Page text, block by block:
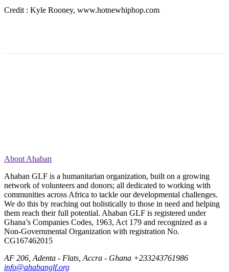
Credit : Kyle Rooney, www.hotnewhiphop.com
About Ahaban
Ahaban GLF is a humanitarian organization, built on a growing
network of volunteers and donors; all dedicated to working with
communities across Africa to tackle our developmental challenges.
We do this by reaching out holistically to those in need and helping
them reach their full potential. Ahaban GLF is registered under
Ghana’s Companies Codes, 1963, Act 179 and recognized as a
Non-Governmental Organization with registration No.
CG167462015
AF 206, Adenta - Flats, Accra - Ghana +233243761986
info@ahabanglf.org